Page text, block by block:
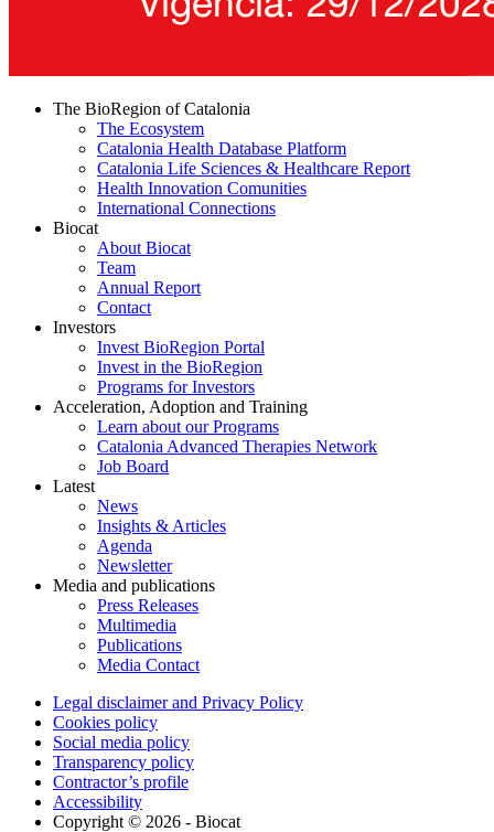
The BioRegion of Catalonia
The Ecosystem
Catalonia Health Database Platform
Catalonia Life Sciences & Healthcare Report
Health Innovation Comunities
International Connections
Biocat
About Biocat
Team
Annual Report
Contact
Investors
Invest BioRegion Portal
Invest in the BioRegion
Programs for Investors
Acceleration, Adoption and Training
Learn about our Programs
Catalonia Advanced Therapies Network
Job Board
Latest
News
Insights & Articles
Agenda
Newsletter
Media and publications
Press Releases
Multimedia
Publications
Media Contact
Legal disclaimer and Privacy Policy
Cookies policy
Social media policy
Transparency policy
Contractor’s profile
Accessibility
Copyright © 2026 - Biocat